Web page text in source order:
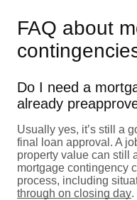
FAQ about
Do I need a
already
Usually yes, it’s still a
final loan approval. A
property value can still
mortgage contingency
process, including
through on closing day.